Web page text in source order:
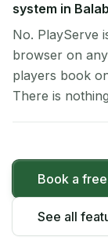
system in
No. PlayServe
browser on
players book
There is
Book a
See all